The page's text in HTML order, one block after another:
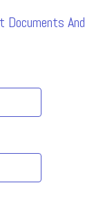
Documents And